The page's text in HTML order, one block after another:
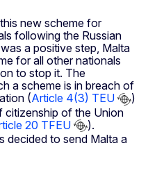
new scheme for
following the Russian
a positive step, Malta
for all other nationals
to stop it. The
a scheme is in breach of
(Article 4(3) TEU
)
citizenship of the Union
20 TFEU
).
decided to send Malta a